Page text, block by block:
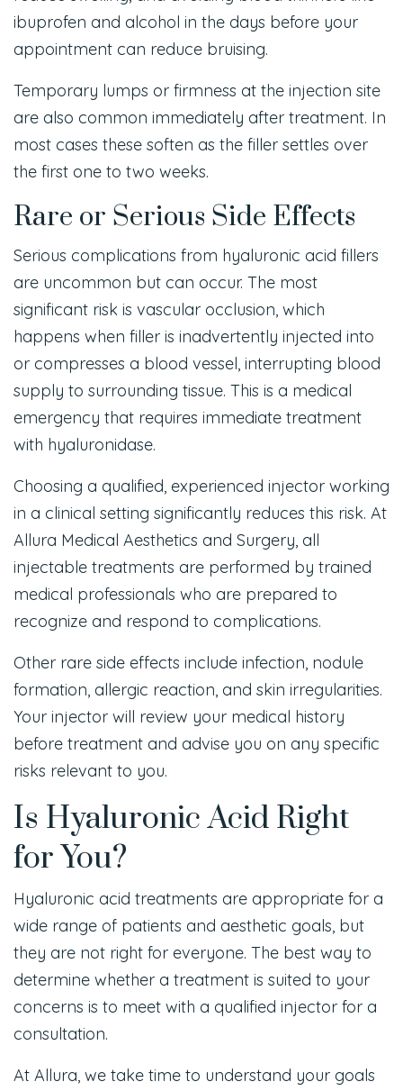
ibuprofen and alcohol in the days before your
appointment can reduce bruising.
Temporary lumps or firmness at the injection site
are also common immediately after treatment. In
most cases these soften as the filler settles over
the first one to two weeks.
Rare or Serious Side Effects
Serious complications from hyaluronic acid fillers
are uncommon but can occur. The most
significant risk is vascular occlusion, which
happens when filler is inadvertently injected into
or compresses a blood vessel, interrupting blood
supply to surrounding tissue. This is a medical
emergency that requires immediate treatment
with hyaluronidase.
Choosing a qualified, experienced injector working
in a clinical setting significantly reduces this risk. At
Allura Medical Aesthetics and Surgery, all
injectable treatments are performed by trained
medical professionals who are prepared to
recognize and respond to complications.
Other rare side effects include infection, nodule
formation, allergic reaction, and skin irregularities.
Your injector will review your medical history
before treatment and advise you on any specific
risks relevant to you.
Is Hyaluronic Acid Right
for You?
Hyaluronic acid treatments are appropriate for a
wide range of patients and aesthetic goals, but
they are not right for everyone. The best way to
determine whether a treatment is suited to your
concerns is to meet with a qualified injector for a
consultation.
At Allura, we take time to understand your goals